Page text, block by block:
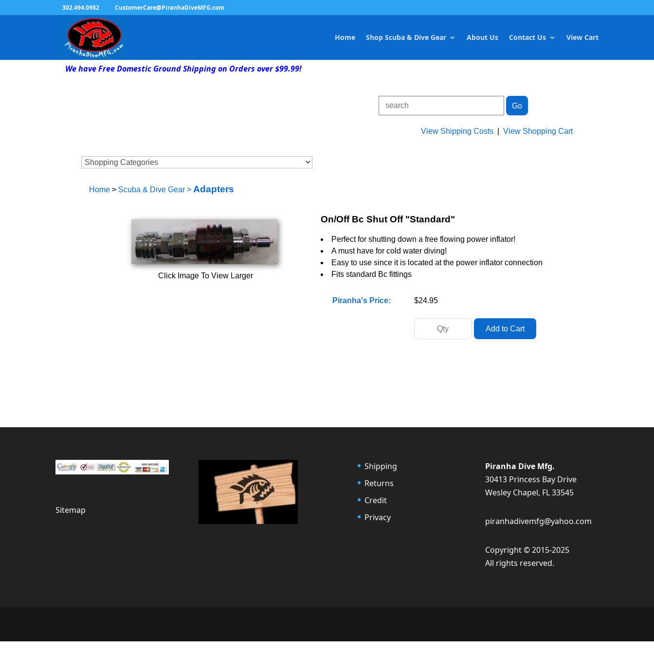
302.494.0982 CustomerCare@PiranhaDiveMFG.com
Home Shop Scuba & Dive Gear About Us Contact Us View Cart
We have Free Domestic Ground Shipping on Orders over $99.99!
View Shipping Costs |View Shopping Cart
Home> Scuba & Dive Gear> Adapters
Click Image To View Larger
On/Off Bc Shut Off "Standard"
Perfect for shutting down a free flowing power inflator!
A must have for cold water diving!
Easy to use since it is located at the power inflator connection
Fits standard Bc fittings
Piranha's Price: $24.95
Sitemap
Shipping
Returns
Credit
Privacy
Piranha Dive Mfg.
30413 Princess Bay Drive
Wesley Chapel, FL 33545
piranhadivemfg@yahoo.com
Copyright © 2015-2025
All rights reserved.